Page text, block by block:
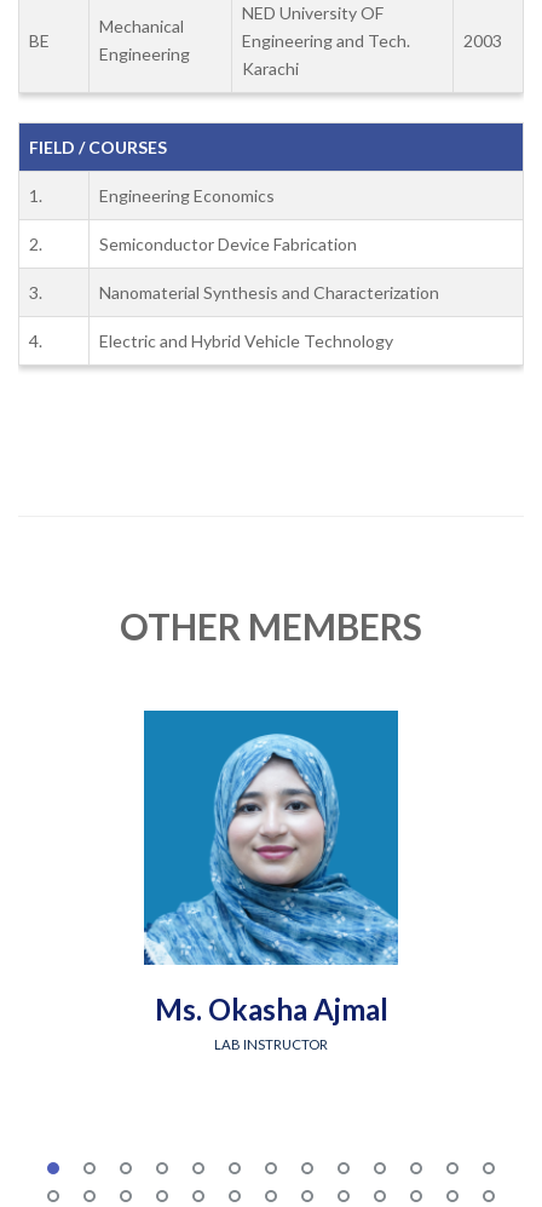
BE
Mechanical
Engineering
NED University OF
Engineering and Tech.
Karachi
2003
FIELD / COURSES
1. Engineering Economics
2. Semiconductor Device Fabrication
3. Nanomaterial Synthesis and Characterization
4. Electric and Hybrid Vehicle Technology
OTHER MEMBERS
Ms. Okasha Ajmal
LAB INSTRUCTOR